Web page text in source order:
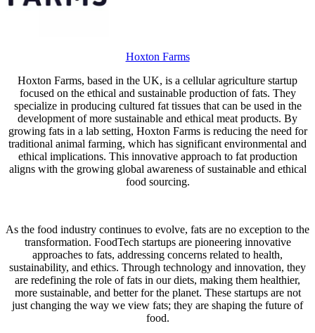
Hoxton Farms
Hoxton Farms, based in the UK, is a cellular agriculture startup
focused on the ethical and sustainable production of fats. They
specialize in producing cultured fat tissues that can be used in the
development of more sustainable and ethical meat products. By
growing fats in a lab setting, Hoxton Farms is reducing the need for
traditional animal farming, which has significant environmental and
ethical implications. This innovative approach to fat production
aligns with the growing global awareness of sustainable and ethical
food sourcing.
As the food industry continues to evolve, fats are no exception to the
transformation. FoodTech startups are pioneering innovative
approaches to fats, addressing concerns related to health,
sustainability, and ethics. Through technology and innovation, they
are redefining the role of fats in our diets, making them healthier,
more sustainable, and better for the planet. These startups are not
just changing the way we view fats; they are shaping the future of
food.